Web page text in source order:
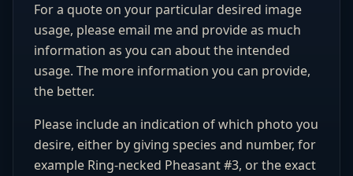
For a quote on your particular desired image
usage, please email me and provide as much
information as you can about the intended
usage. The more information you can provide,
the better.
Please include an indication of which photo you
desire, either by giving species and number, for
example Ring-necked Pheasant #3, or the exact